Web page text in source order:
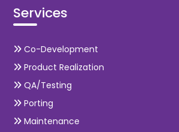
Services
Co-Development
Product Realization
QA/Testing
Porting
Maintenance